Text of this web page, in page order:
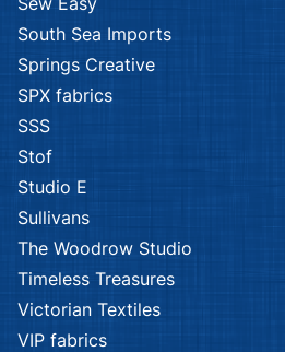
South Sea Imports
Springs Creative
SPX fabrics
SSS
Stof
Studio E
Sullivans
The Woodrow Studio
Timeless Treasures
Victorian Textiles
VIP fabrics